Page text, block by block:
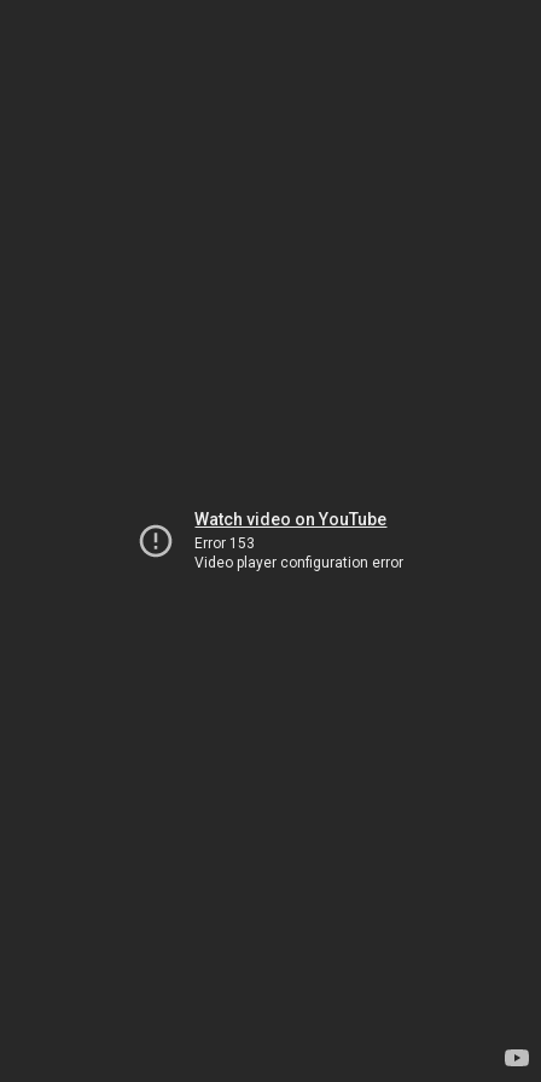
Watch video on YouTube
Error 153
Video player configuration error